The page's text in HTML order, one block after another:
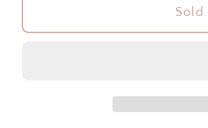
District
District
Sold